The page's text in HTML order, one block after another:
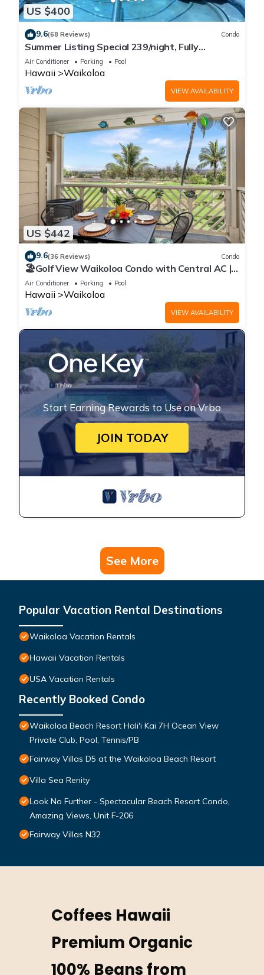
US $400
9.6(68 Reviews) Condo
Summer Listing Special 239/night, Fully
Furnished 2 Beds, 2 Bath, Sleeps 6
Air Conditioner Parking Pool
Hawaii Waikoloa
VIEW AVAILABILITY
US $442
9.6(36 Reviews) Condo
🏖️Golf View Waikoloa Condo with Central AC |
Walk to A-Bay & Shops
Air Conditioner Parking Pool
Hawaii Waikoloa
VIEW AVAILABILITY
Start Earning Rewards to Use on Vrbo
JOIN TODAY
See More
Popular Vacation Rental Destinations
Waikoloa Vacation Rentals
Hawaii Vacation Rentals
USA Vacation Rentals
Recently Booked Condo
Waikoloa Beach Resort Hali'i Kai 7H Ocean View
Private Club, Pool, Tennis/PB
Fairway Villas D5 at the Waikoloa Beach Resort
Villa Sea Renity
Look No Further - Spectacular Beach Resort Condo,
Amazing Views, Unit F-206
Fairway Villas N32
Coffees Hawaii
Premium Organic
100% Beans from